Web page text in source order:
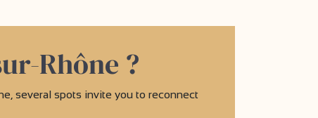
Rhône ?
several spots invite you to reconnect